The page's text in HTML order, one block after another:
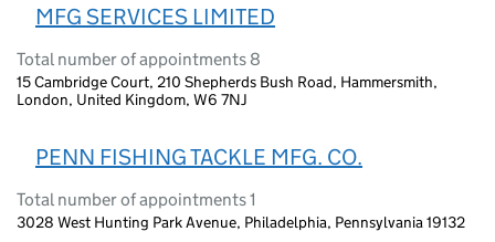
MFG SERVICES LIMITED
Total number of appointments 8
15 Cambridge Court, 210 Shepherds Bush Road, Hammersmith,
London, United Kingdom, W6 7NJ
PENN FISHING TACKLE MFG. CO.
Total number of appointments 1
3028 West Hunting Park Avenue, Philadelphia, Pennsylvania 19132